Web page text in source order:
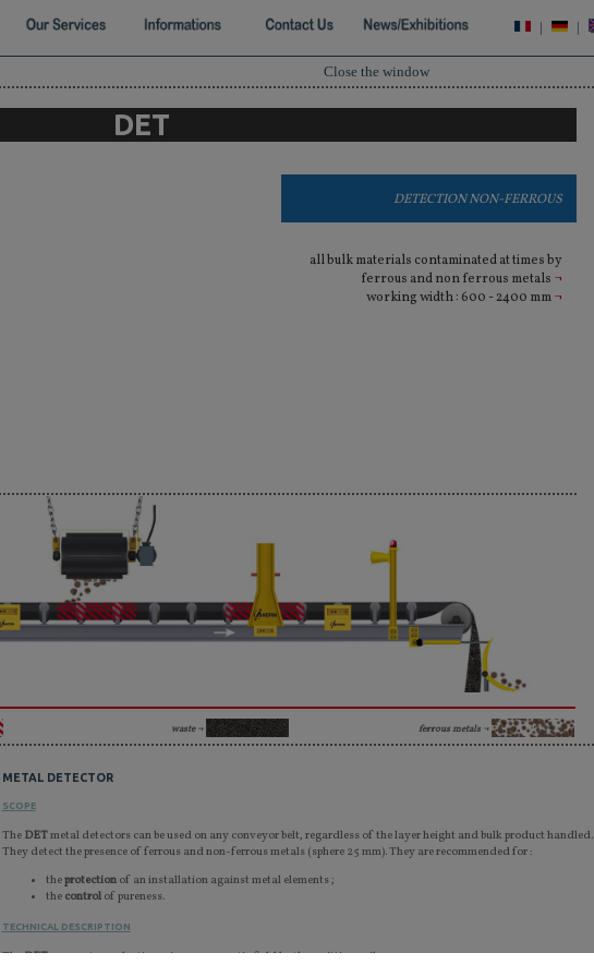
| |
Close the window
DET
DETECTION NON-FERROUS
all bulk materials contaminated at times by
ferrous and non ferrous metals ¬
working width : 600 - 2400 mm¬
waste ¬ ferrous metals ¬
METAL DETECTOR
SCOPE
The DETmetal detectors can be used on any conveyor belt, regardless of the layer height and bulk product handled.
They detect the presence of ferrous and non-ferrous metals (sphere 25 mm). They are recommended for :
theprotectionof an installation against metal elements ;
the controlof pureness.
TECHNICAL DESCRIPTION
TheDETsgenerate a pulsating primary magnetic field by the emitting coils.